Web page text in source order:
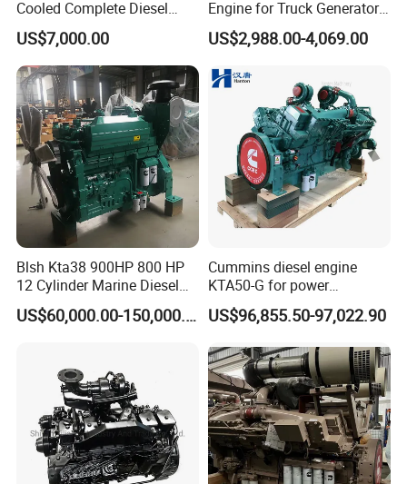
Cooled Complete Diesel
Engine for Industrial
Equipments
US$7,000.00
Engine for Truck Generator
Set 6bt Mechanical Engine
for Efficient Generator Sets
US$2,988.00-4,069.00
Blsh Kta38 900HP 800 HP
12 Cylinder Marine Diesel
Engine for Cummins
Industrial Outboard Boat
Price Cat
US$60,000.00-150,000.00
Cummins diesel engine
KTA50-G for power
generator set
US$96,855.50-97,022.90